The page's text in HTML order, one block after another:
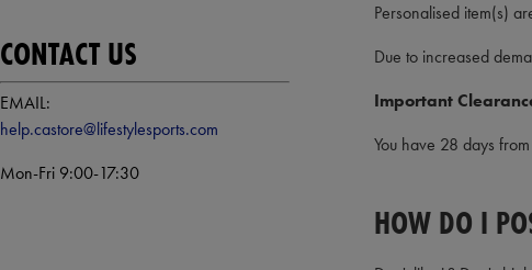
CONTACT US
EMAIL:
help.castore@lifestylesports.com
Mon-Fri 9:00-17:30
Personalised item(s)
Due to increased
Important
You have 28 days
HOW DO I